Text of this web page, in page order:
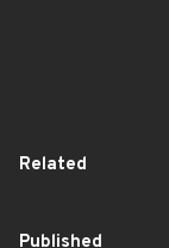
Related
Published